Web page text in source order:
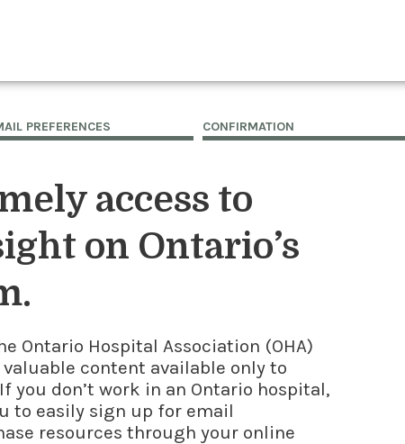
PREFERENCES CONFIRMATION
access to
on Ontario’s
Ontario Hospital Association (OHA)
content available only to
you don’t work in an Ontario hospital,
to easily sign up for email
resources through your online